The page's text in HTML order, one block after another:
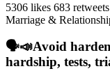
5306 likes 683 retweets
Marriage &
🗣️📣Avoid
hardship, tests,